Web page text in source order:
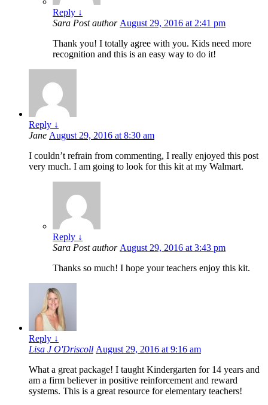
Reply ↓
Sara Post author August 29, 2016 at 2:41 pm
Thank you! I totally agree with you. Kids need more
recognition and this is an easy way to do it!
Reply ↓
Jane August 29, 2016 at 8:30 am
I couldn’t refrain from commenting, I really enjoyed this post
very much. I am going to look for this kit at my Walmart.
Reply ↓
Sara Post author August 29, 2016 at 3:43 pm
Thanks so much! I hope your teachers enjoy this kit.
Reply ↓
Lisa J O'Driscoll August 29, 2016 at 9:16 am
What a great package! I taught Kindergarten for 14 years and
am a firm believer in positive reinforcement and reward
systems. This is a great resource for elementary teachers!